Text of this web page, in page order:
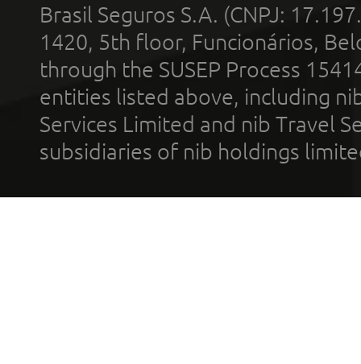
Brasil Seguros S.A. (CNPJ:
1420, 5th floor, Funcionários,
through the SUSEP Process
entities listed above, including
Services Limited and nib Travel
subsidiaries of nib holdings